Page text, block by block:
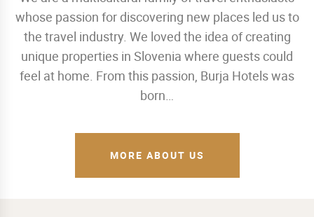
whose passion for discovering new places led us to
the travel industry. We loved the idea of creating
unique properties in Slovenia where guests could
feel at home. From this passion, Burja Hotels was
born…
MORE ABOUT US